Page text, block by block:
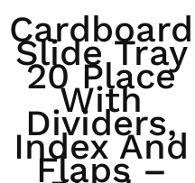
Cardboard
Slide Tray
20 Place
With
Dividers,
Index And
Flaps –